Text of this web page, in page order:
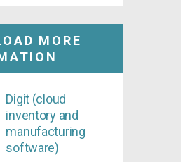
MORE
Digit (cloud
inventory and
manufacturing
software)